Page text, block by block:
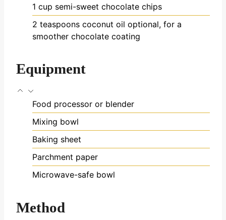
1 cup semi-sweet chocolate chips
2 teaspoons coconut oil optional, for a
smoother chocolate coating
Equipment
Food processor or blender
Mixing bowl
Baking sheet
Parchment paper
Microwave-safe bowl
Method